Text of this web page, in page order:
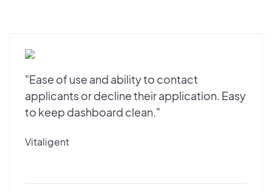
"Ease of use and ability to contact
applicants or decline their application. Easy
to keep dashboard clean."
Vitaligent